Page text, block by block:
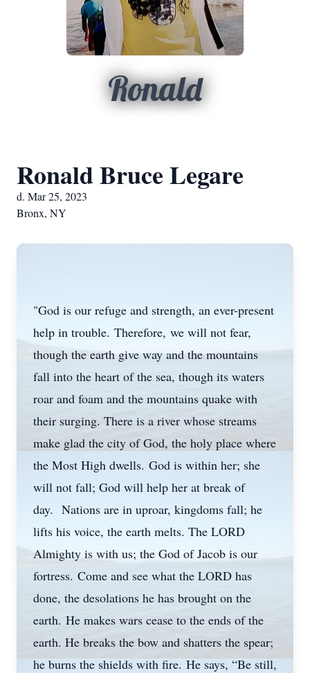
Ronald
Ronald Bruce Legare
d. Mar 25, 2023
Bronx, NY
"God is our refuge and strength, an ever-present
help in trouble. Therefore, we will not fear,
though the earth give way and the mountains
fall into the heart of the sea, though its waters
roar and foam and the mountains quake with
their surging. There is a river whose streams
make glad the city of God, the holy place where
the Most High dwells. God is within her; she
will not fall; God will help her at break of
day. Nations are in uproar, kingdoms fall; he
lifts his voice, the earth melts. The LORD
Almighty is with us; the God of Jacob is our
fortress. Come and see what the LORD has
done, the desolations he has brought on the
earth. He makes wars cease to the ends of the
earth. He breaks the bow and shatters the spear;
he burns the shields with fire. He says, “Be still,